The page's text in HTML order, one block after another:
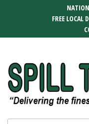
FREE LOCAL